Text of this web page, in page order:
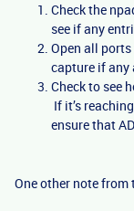
Check the
see if any
Open all
capture if any
Check to see
If it’s
ensure that
One other note from